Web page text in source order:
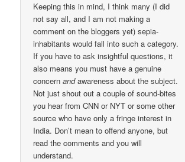
Keeping this in mind, I think many (I did
not say all, and I am not making a
comment on the bloggers yet) sepia-
inhabitants would fall into such a category.
If you have to ask insightful questions, it
also means you must have a genuine
concernandawareness about the subject.
Not just shout out a couple of sound-bites
you hear from CNN or NYT or some other
source who have only a fringe interest in
India. Don’t mean to offend anyone, but
read the comments and you will
understand.